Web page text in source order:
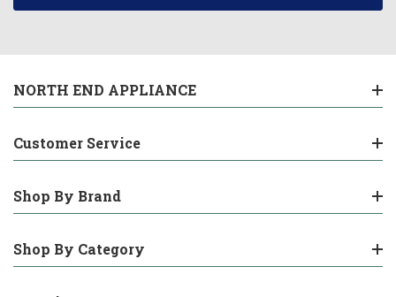
NORTH END APPLIANCE
Customer Service
Shop By Brand
Shop By Category